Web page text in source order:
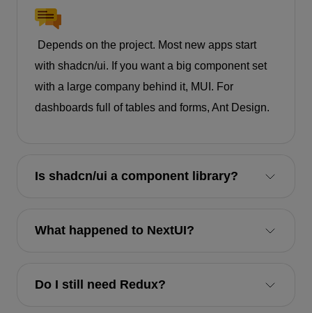
Depends on the project. Most new apps start
with shadcn/ui. If you want a big component set
with a large company behind it, MUI. For
dashboards full of tables and forms, Ant Design.
Is shadcn/ui a component library?
What happened to NextUI?
Do I still need Redux?